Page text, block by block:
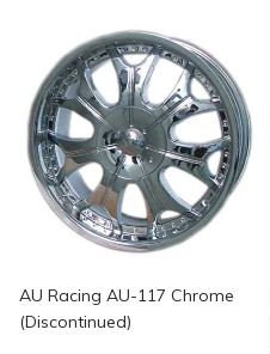
AU Racing AU-117 Chrome
(Discontinued)